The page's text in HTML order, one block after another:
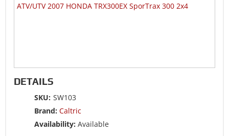
ATV/UTV 2007 HONDA TRX300EX SporTrax 300 2x4
DETAILS
SKU: SW103
Brand: Caltric
Availability: Available